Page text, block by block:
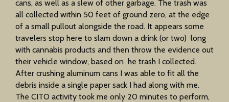
cans, as well as a slew of other garbage. The trash was
all collected within 50 feet of ground zero, at the edge
of a small pullout alongside the road. It appears some
travelers stop here to slam down a drink (or two) long
with cannabis products and then throw the evidence out
their vehicle window, based on he trash I collected.
After crushing aluminum cans I was able to fit all the
debris inside a single paper sack I had along with me.
The CITO activity took me only 20 minutes to perform,